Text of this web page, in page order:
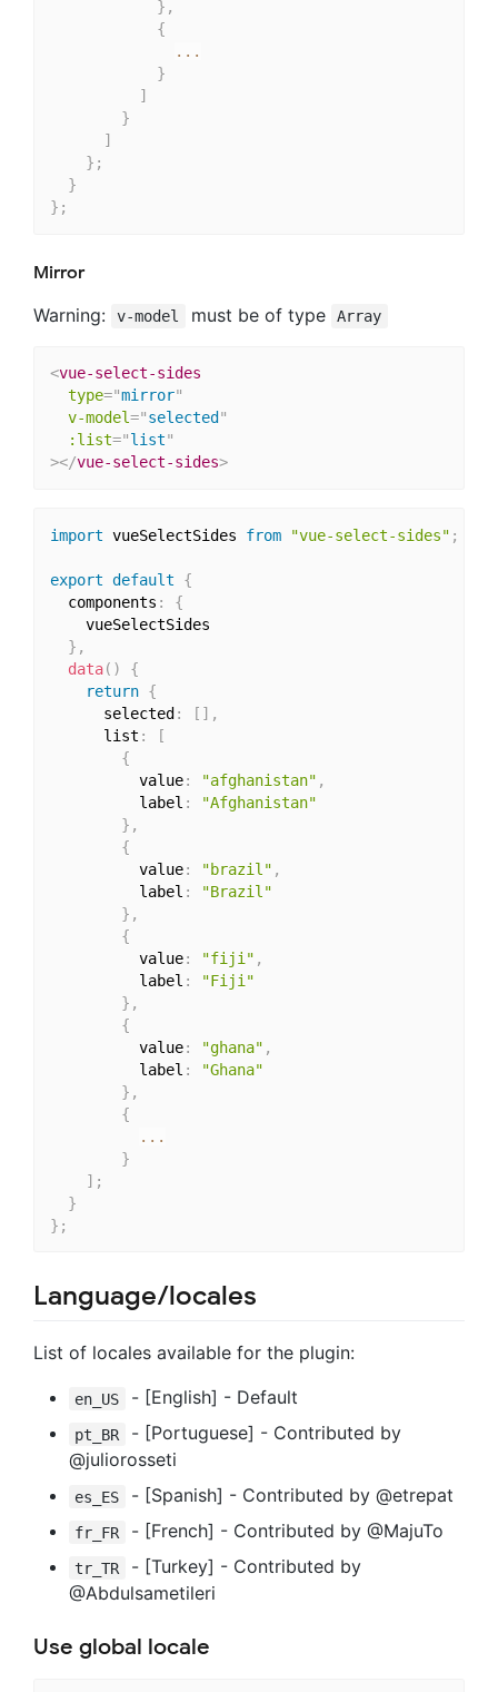
} ,
{
...
}
]
}
]
} ;
}
} ;
Mirror
Warning:
v-model must be of type Array
<vue-select-sides
type="mirror"
v-model="selected "
:list="list"
></vue-select-sides>
import vueSelectSides from "vue-select-sides" ;
export default
{
  components
:
{
    vueSelectSides
} ,
data( )
{
return {
      selected
: [ ] ,
      list
:
[
{
          value
: "afghanistan" ,
          label
:
"Afghanistan"
} ,
{
          value
: "brazil" ,
          label
:
"Brazil"
} ,
{
          value
: "fiji" ,
          label
:
"Fiji"
} ,
{
          value
: "ghana" ,
          label
:
"Ghana"
} ,
{
...
}
] ;
}
} ;
Language/locales
List of locales available for the plugin:
en_US - [English] - Default
pt_BR
- [Portuguese] - Contributed by
@juliorosseti
es_ES - [Spanish] - Contributed by @etrepat
fr_FR - [French] - Contributed by @MajuTo
tr_TR
- [Turkey] - Contributed by
@Abdulsametileri
Use global locale